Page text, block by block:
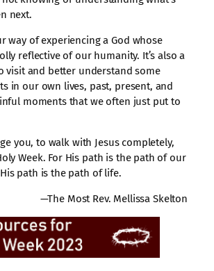
next.
way of experiencing a God whose
reflective of our humanity. It’s also a
visit and better understand some
in our own lives, past, present, and
moments that we often just put to
you, to walk with Jesus completely,
Week. For His path is the path of our
path is the path of life.
—The Most Rev. Mellissa Skelton